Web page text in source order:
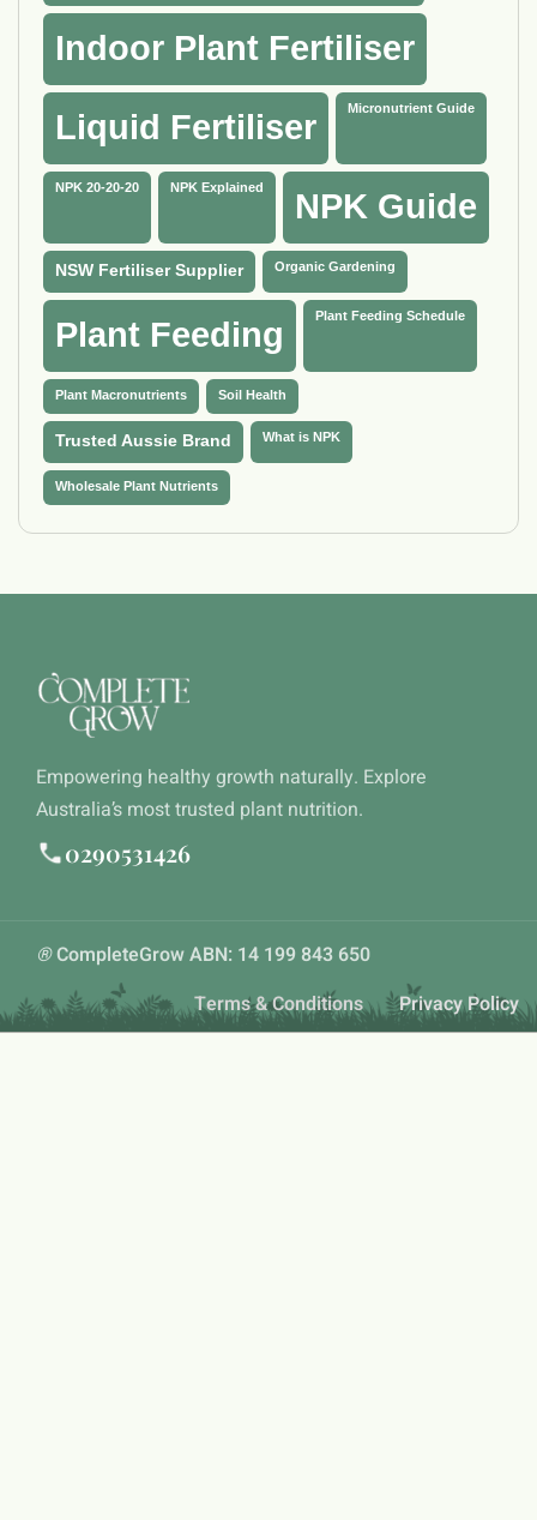
Indoor Plant Fertiliser
Liquid Fertiliser Micronutrient Guide
NPK 20-20-20 NPK Explained NPK Guide
NSW Fertiliser Supplier Organic Gardening
Plant Feeding Plant Feeding Schedule
Plant Macronutrients Soil Health
Trusted Aussie Brand What is NPK
Wholesale Plant Nutrients
Empowering healthy growth naturally. Explore
Australia’s most trusted plant nutrition.
0290531426
®CompleteGrow ABN: 14 199 843 650
Terms & Conditions
Privacy Policy